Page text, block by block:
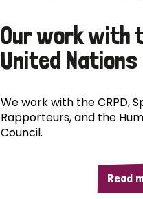
Our work with
United Nations
We work with the CRPD,
Rapporteurs, and the
Council.
Read